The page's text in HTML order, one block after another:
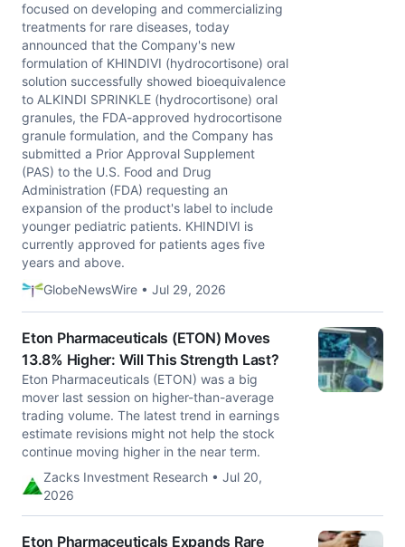
focused on developing and commercializing
treatments for rare diseases, today
announced that the Company's new
formulation of KHINDIVI (hydrocortisone) oral
solution successfully showed bioequivalence
to ALKINDI SPRINKLE (hydrocortisone) oral
granules, the FDA-approved hydrocortisone
granule formulation, and the Company has
submitted a Prior Approval Supplement
(PAS) to the U.S. Food and Drug
Administration (FDA) requesting an
expansion of the product's label to include
younger pediatric patients. KHINDIVI is
currently approved for patients ages five
years and above.
GlobeNewsWire • Jul 29, 2026
Eton Pharmaceuticals (ETON) Moves
13.8% Higher: Will This Strength Last?
Eton Pharmaceuticals (ETON) was a big
mover last session on higher-than-average
trading volume. The latest trend in earnings
estimate revisions might not help the stock
continue moving higher in the near term.
Zacks Investment Research • Jul 20,
2026
Eton Pharmaceuticals Expands Rare